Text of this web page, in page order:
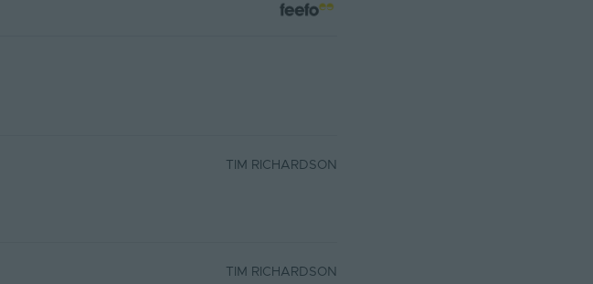
TIM RICHARDSON
TIM RICHARDSON